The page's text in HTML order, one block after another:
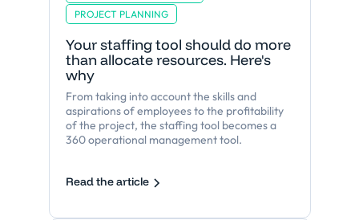
PROJECT PLANNING
Your staffing tool should do more
than allocate resources. Here's
why
From taking into account the skills and
aspirations of employees to the profitability
of the project, the staffing tool becomes a
360 operational management tool.
Read the article